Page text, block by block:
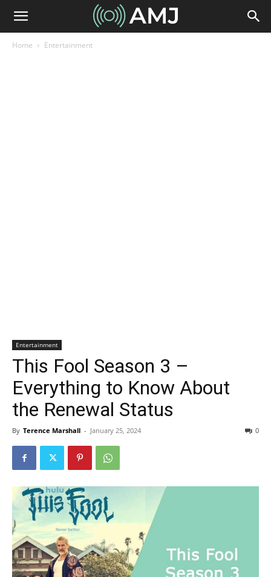
Home Entertainment
Entertainment
This Fool Season 3 –
Everything to Know About
the Renewal Status
By Terence Marshall - January 25, 2024 0